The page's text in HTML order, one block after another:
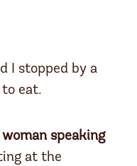
I stopped by a
eat.
speaking
at the